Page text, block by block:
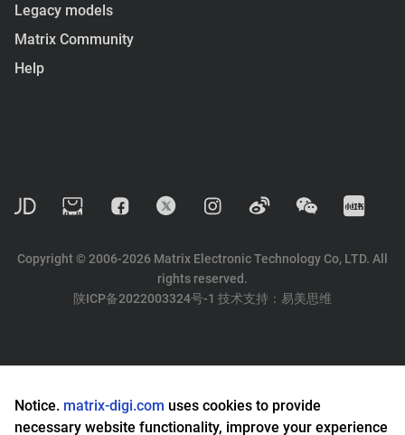
Legacy models
Matrix Community
Help
Copyright © 2006-2026 Matrix Electronic Technology Co, LTD. All
rights reserved.
陕ICP备2022003324号-1 技术支持： 易美思维
Notice. matrix-digi.com uses cookies to provide
necessary website functionality, improve your experience